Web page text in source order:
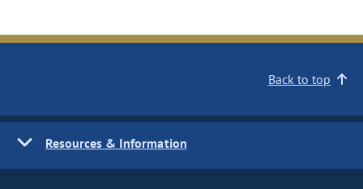
Back to top
Resources & Information